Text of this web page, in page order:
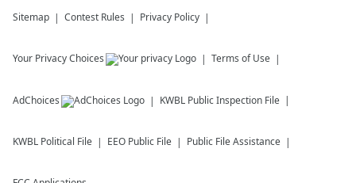
Sitemap Contest Rules Privacy Policy
Your Privacy Choices Terms of Use
AdChoices KWBL Public Inspection File
KWBL Political File EEO Public File Public File Assistance